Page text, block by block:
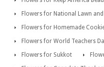
Flowers for National Lawn
Flowers for Homemade
Flowers for World Teachers
Flowers for Sukkot